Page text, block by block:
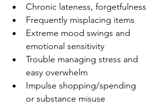
Chronic lateness, forgetfulness
Frequently misplacing items
Extreme mood swings and
emotional sensitivity
Trouble managing stress and
easy overwhelm
Impulse shopping/spending
or substance misuse